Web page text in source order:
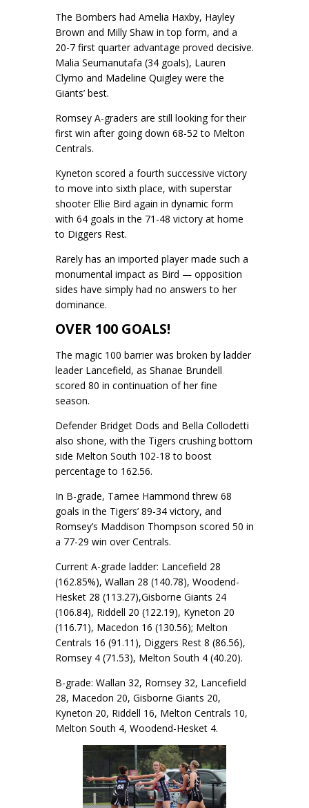
The Bombers had Amelia Haxby, Hayley
Brown and Milly Shaw in top form, and a
20-7 first quarter advantage proved decisive.
Malia Seumanutafa (34 goals), Lauren
Clymo and Madeline Quigley were the
Giants’ best.
Romsey A-graders are still looking for their
first win after going down 68-52 to Melton
Centrals.
Kyneton scored a fourth successive victory
to move into sixth place, with superstar
shooter Ellie Bird again in dynamic form
with 64 goals in the 71-48 victory at home
to Diggers Rest.
Rarely has an imported player made such a
monumental impact as Bird — opposition
sides have simply had no answers to her
dominance.
OVER 100 GOALS!
The magic 100 barrier was broken by ladder
leader Lancefield, as Shanae Brundell
scored 80 in continuation of her fine
season.
Defender Bridget Dods and Bella Collodetti
also shone, with the Tigers crushing bottom
side Melton South 102-18 to boost
percentage to 162.56.
In B-grade, Tarnee Hammond threw 68
goals in the Tigers’ 89-34 victory, and
Romsey’s Maddison Thompson scored 50 in
a 77-29 win over Centrals.
Current A-grade ladder: Lancefield 28
(162.85%), Wallan 28 (140.78), Woodend-
Hesket 28 (113.27),Gisborne Giants 24
(106.84), Riddell 20 (122.19), Kyneton 20
(116.71), Macedon 16 (130.56); Melton
Centrals 16 (91.11), Diggers Rest 8 (86.56),
Romsey 4 (71.53), Melton South 4 (40.20).
B-grade: Wallan 32, Romsey 32, Lancefield
28, Macedon 20, Gisborne Giants 20,
Kyneton 20, Riddell 16, Melton Centrals 10,
Melton South 4, Woodend-Hesket 4.